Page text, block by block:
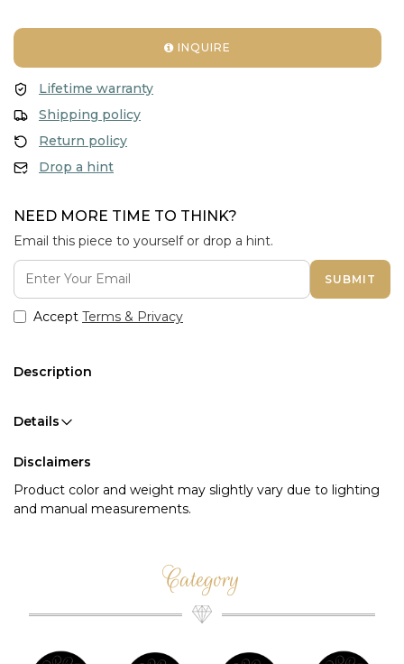
INQUIRE
Lifetime warranty
Shipping policy
Return policy
Drop a hint
NEED MORE TIME TO THINK?
Email this piece to yourself or drop a hint.
SUBMIT
Accept Terms & Privacy
Description
Details
Disclaimers
Product color and weight may slightly vary due to lighting
and manual measurements.
Category